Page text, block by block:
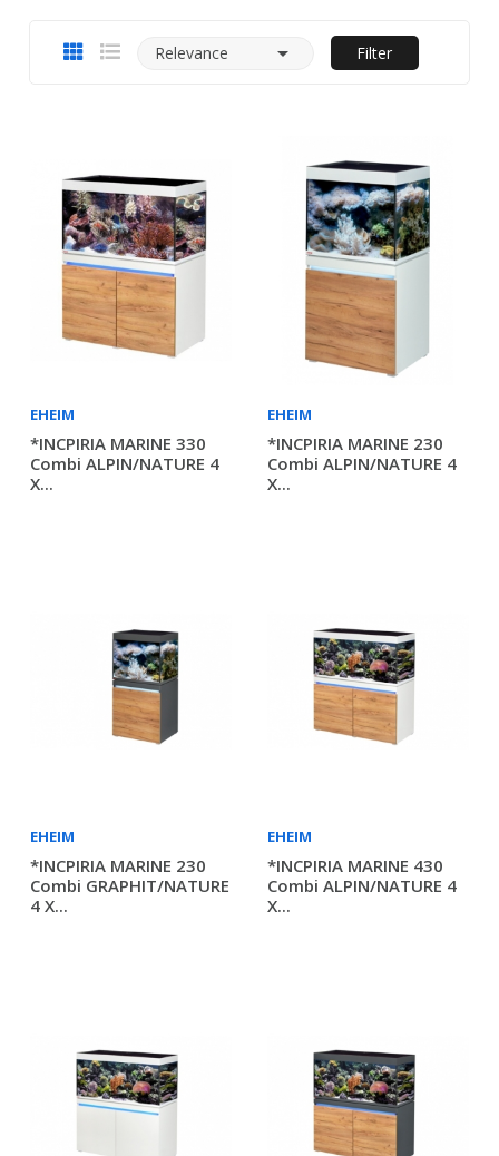
Relevance  Filter
EHEIM
*INCPIRIA MARINE 330
Combi ALPIN/NATURE 4
X...
EHEIM
*INCPIRIA MARINE 230
Combi ALPIN/NATURE 4
X...
EHEIM
*INCPIRIA MARINE 230
Combi GRAPHIT/NATURE
4 X...
EHEIM
*INCPIRIA MARINE 430
Combi ALPIN/NATURE 4
X...